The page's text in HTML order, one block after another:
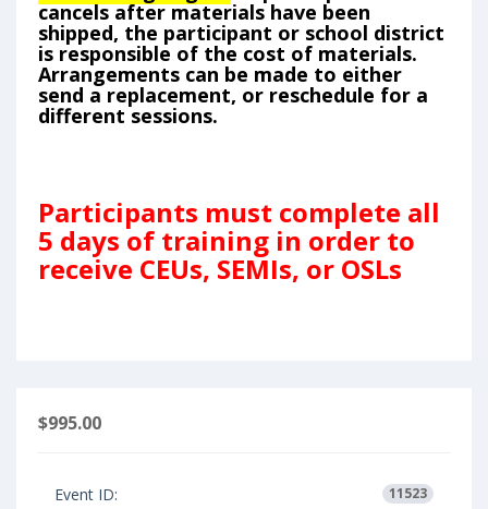
cancels after materials have been
shipped, the participant or school district
is responsible of the cost of materials.
Arrangements can be made to either
send a replacement, or reschedule for a
different sessions.
Participants must complete all
5 days of training in order to
receive CEUs, SEMIs, or OSLs
$995.00
Event ID: 11523